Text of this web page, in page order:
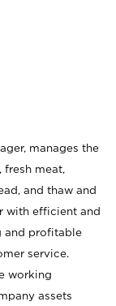
manages the
fresh meat,
and thaw and
with efficient and
and profitable
service.
working
assets